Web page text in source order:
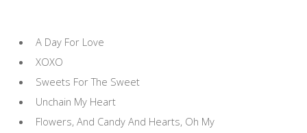
A Day For Love
XOXO
Sweets For The Sweet
Unchain My Heart
Flowers, And Candy And Hearts, Oh My